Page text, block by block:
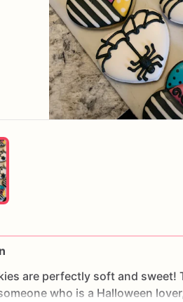
are perfectly soft and sweet!
who is a Halloween lover,